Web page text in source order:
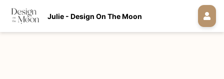
Julie - Design On The Moon